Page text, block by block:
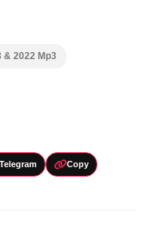
& 2022 Mp3
Telegram Copy